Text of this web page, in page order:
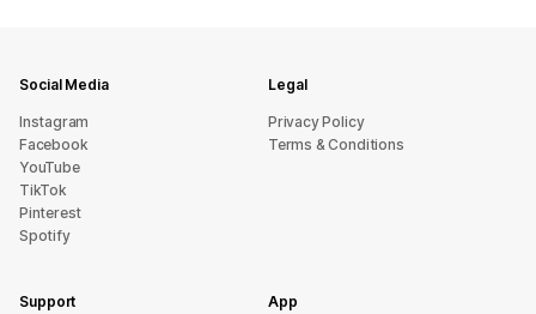
Social Media
Instagram
Facebook
YouTube
TikTok
Pinterest
Spotify
Legal
Privacy Policy
Terms & Conditions
Support App